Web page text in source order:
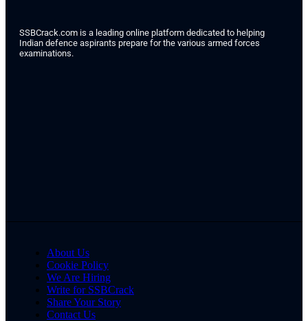
SSBCrack.com is a leading online platform dedicated to helping
Indian defence aspirants prepare for the various armed forces
examinations.
About Us
Cookie Policy
We Are Hiring
Write for SSBCrack
Share Your Story
Contact Us